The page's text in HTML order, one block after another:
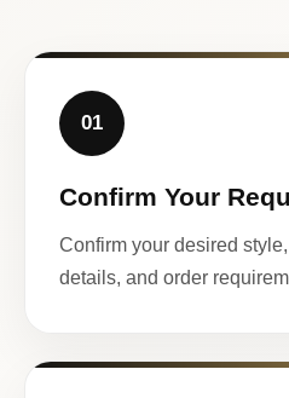
01
Confirm Your
Confirm your desired
details, and order